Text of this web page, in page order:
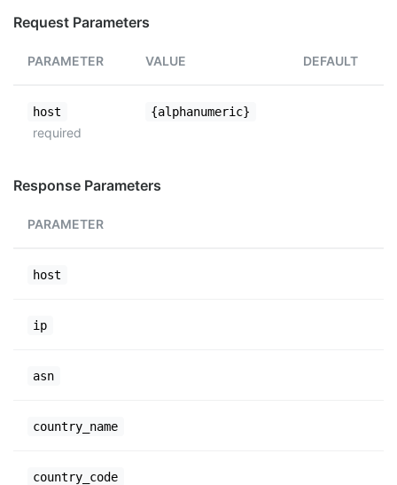
Request Parameters
PARAMETER VALUE DEFAULT
host
required
{alphanumeric}
Response Parameters
PARAMETER
host
ip
asn
country_name
country_code